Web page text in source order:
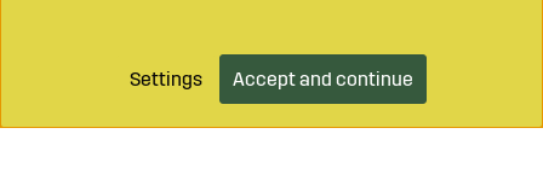
Add to cart
Settings Accept and continue